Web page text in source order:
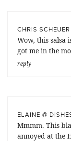
CHRIS SCHEUER
Wow, this salsa
got me in the
reply
ELAINE @
Mmmm. This
annoyed at the